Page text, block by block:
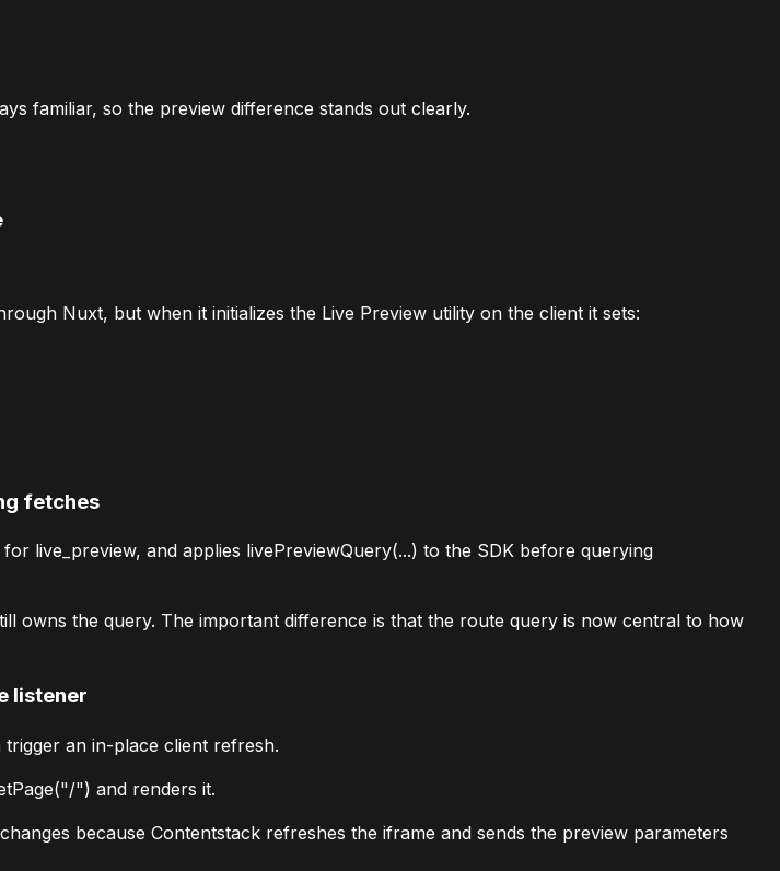
familiar, so the preview difference stands out clearly.
Nuxt, but when it initializes the Live Preview utility on the client it sets:
fetches
for live_preview, and applies livePreviewQuery(...) to the SDK before querying
owns the query. The important difference is that the route query is now central to how
listener
trigger an in-place client refresh.
") and renders it.
because Contentstack refreshes the iframe and sends the preview parameters